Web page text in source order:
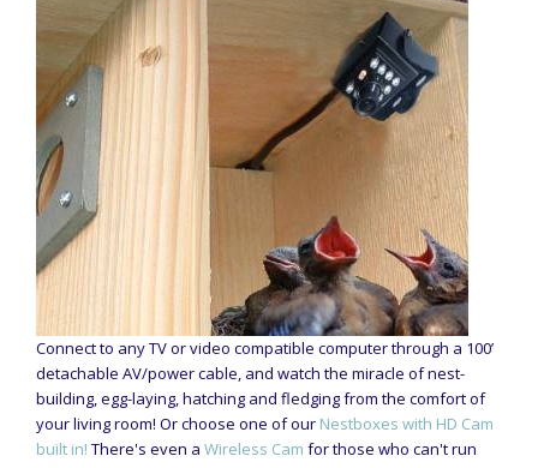
Connect to any TV or video compatible computer through a 100’
detachable AV/power cable, and watch the miracle of nest-
building, egg-laying, hatching and fledging from the comfort of
your living room! Or choose one of our Nestboxes with HD Cam
built in! There's even a Wireless Cam for those who can't run